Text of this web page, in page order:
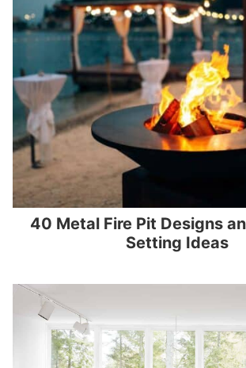
40 Metal Fire Pit Designs
Setting Ideas